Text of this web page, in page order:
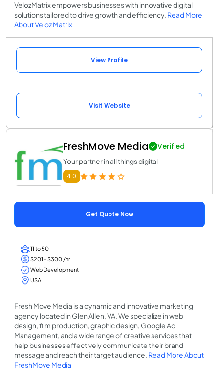
VelozMatrix empowers businesses with innovative digital
solutions tailored to drive growth and efficiency. Read More
About Veloz Matrix
View Profile
Visit Website
FreshMove Media Verified
Your partner in all things digital
4.0
Get Quote Now
11 to 50
$201 - $300 /hr
Web Development
USA
Fresh Move Media is a dynamic and innovative marketing
agency located in Glen Allen, VA. We specialize in web
design, film production, graphic design, Google Ad
Management, and a wide range of creative services that
help businesses effectively communicate their brand
message and reach their target audience. Read More About
FreshMove Media